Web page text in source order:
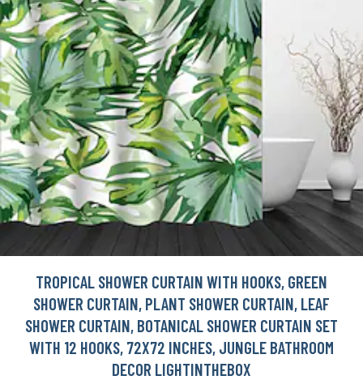
TROPICAL SHOWER CURTAIN WITH HOOKS, GREEN
SHOWER CURTAIN, PLANT SHOWER CURTAIN, LEAF
SHOWER CURTAIN, BOTANICAL SHOWER CURTAIN SET
WITH 12 HOOKS, 72X72 INCHES, JUNGLE BATHROOM
DECOR LIGHTINTHEBOX